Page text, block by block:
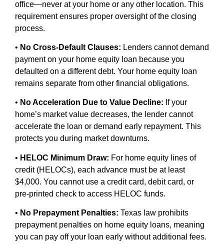
office—never at your home or any other location. This
requirement ensures proper oversight of the closing
process.
• No Cross-Default Clauses: Lenders cannot demand
payment on your home equity loan because you
defaulted on a different debt. Your home equity loan
remains separate from other financial obligations.
• No Acceleration Due to Value Decline: If your
home’s market value decreases, the lender cannot
accelerate the loan or demand early repayment. This
protects you during market downturns.
• HELOC Minimum Draw: For home equity lines of
credit (HELOCs), each advance must be at least
$4,000. You cannot use a credit card, debit card, or
pre-printed check to access HELOC funds.
• No Prepayment Penalties: Texas law prohibits
prepayment penalties on home equity loans, meaning
you can pay off your loan early without additional fees.